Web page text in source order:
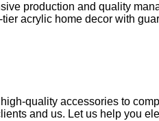
production and quality
acrylic home decor with
quality accessories to
and us. Let us help you